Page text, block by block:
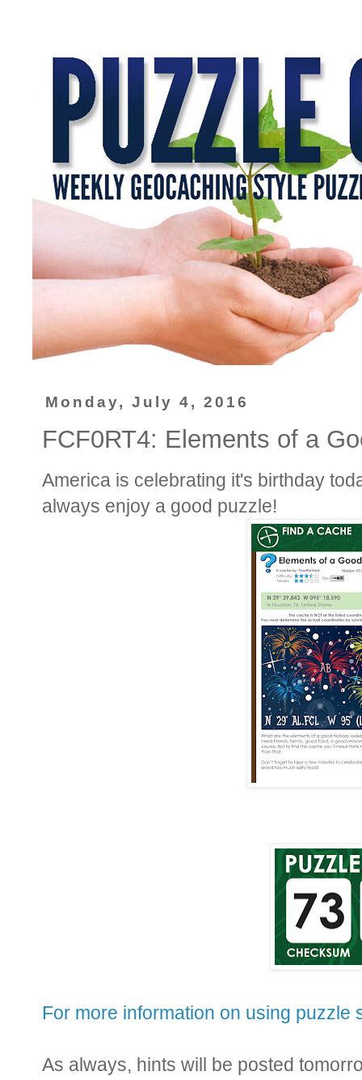
Monday, July 4, 2016
FCF0RT4: Elements of a
America is celebrating it's birthday
always enjoy a good puzzle!
For more information on using puzzle
As always, hints will be posted